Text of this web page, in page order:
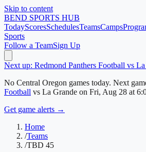
Skip to content
BEND SPORTS HUB
TodayScoresSchedulesTeamsCamps
Sports
Follow a TeamSign Up
Next up: Redmond Panthers Football vs
No Central Oregon games today. Next
Football vs La Grande on Fri, Aug 28 at
Get game alerts →
Home
/Teams
/TBD 45